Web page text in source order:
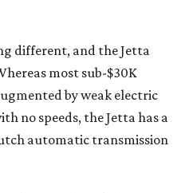
different, and the Jetta
most sub-$30K
by weak electric
no speeds, the Jetta has a
automatic transmission